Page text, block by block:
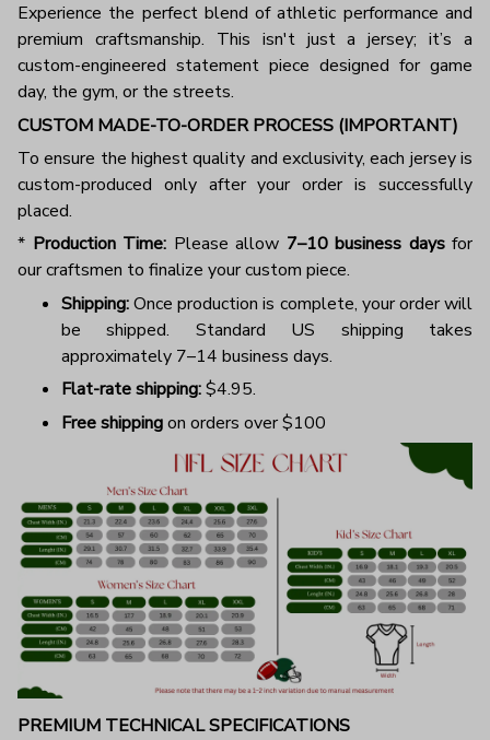
Experience the perfect blend of athletic performance and
premium craftsmanship. This isn't just a jersey; it’s a
custom-engineered statement piece designed for game
day, the gym, or the streets.
CUSTOM MADE-TO-ORDER PROCESS (IMPORTANT)
To ensure the highest quality and exclusivity, each jersey is
custom-produced only after your order is successfully
placed.
* Production Time: Please allow 7–10 business daysfor
our craftsmen to finalize your custom piece.
Shipping:Once production is complete, your order will
be shipped. Standard US shipping takes
approximately 7–14 business days.
Flat-rate shipping:$4.95.
Free shippingon orders over $100
PREMIUM TECHNICAL SPECIFICATIONS